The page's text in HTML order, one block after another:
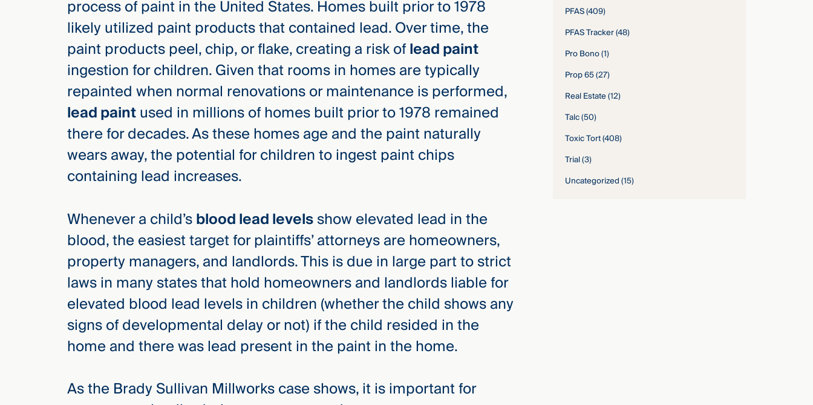
process of paint in the United States. Homes built prior to 1978
likely utilized paint products that contained lead. Over time, the
paint products peel, chip, or flake, creating a risk oflead paint
ingestion for children. Given that rooms in homes are typically
repainted when normal renovations or maintenance is performed,
lead paintused in millions of homes built prior to 1978 remained
there for decades. As these homes age and the paint naturally
wears away, the potential for children to ingest paint chips
containing lead increases.
Whenever a child’sblood lead levelsshow elevated lead in the
blood, the easiest target for plaintiffs’ attorneys are homeowners,
property managers, and landlords. This is due in large part to strict
laws in many states that hold homeowners and landlords liable for
elevated blood lead levels in children (whether the child shows any
signs of developmental delay or not) if the child resided in the
home and there was lead present in the paint in the home.
As the Brady Sullivan Millworks case shows, it is important for
PFAS(409)
PFAS Tracker(48)
Pro Bono(1)
Prop 65(27)
Real Estate(12)
Talc(50)
Toxic Tort(408)
Trial(3)
Uncategorized(15)